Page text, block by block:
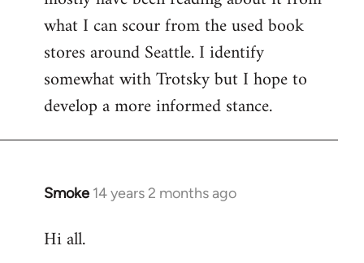
what I can scour from the used book
stores around Seattle. I identify
somewhat with Trotsky but I hope to
develop a more informed stance.
Smoke 14 years 2 months ago
In
to
Hi all.